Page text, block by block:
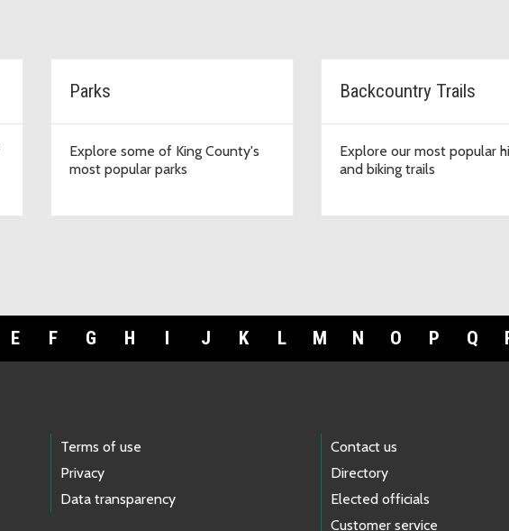
Parks
Explore some of King County's
most popular parks
Backcountry Trails
Explore our most popular
and biking trails
E F G H I J K L M N O P Q
Terms of use
Privacy
Data transparency
Contact us
Directory
Elected officials
Customer service